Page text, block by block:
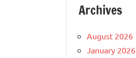
Archives
August 2026
January 2026